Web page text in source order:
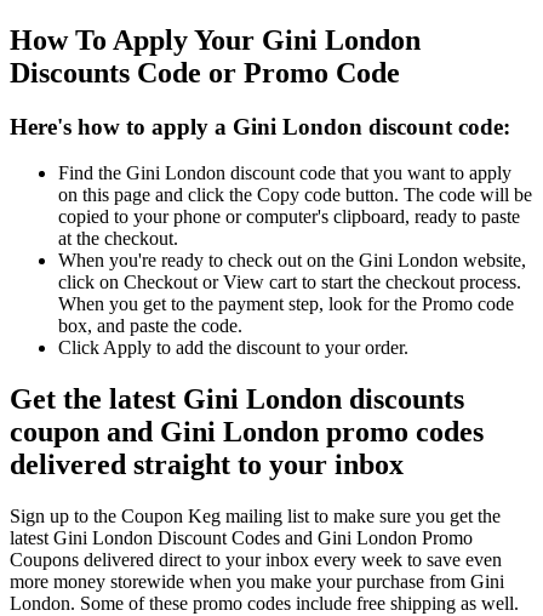
How To Apply Your Gini London
Discounts Code or Promo Code
Here's how to apply a Gini London discount code:
Find the Gini London discount code that you want to apply
on this page and click the Copy code button. The code will be
copied to your phone or computer's clipboard, ready to paste
at the checkout.
When you're ready to check out on the Gini London website,
click on Checkout or View cart to start the checkout process.
When you get to the payment step, look for the Promo code
box, and paste the code.
Click Apply to add the discount to your order.
Get the latest Gini London discounts
coupon and Gini London promo codes
delivered straight to your inbox
Sign up to the Coupon Keg mailing list to make sure you get the
latest Gini London Discount Codes and Gini London Promo
Coupons delivered direct to your inbox every week to save even
more money storewide when you make your purchase from Gini
London. Some of these promo codes include free shipping as well.